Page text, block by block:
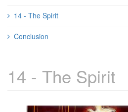
14 - The Spirit
Conclusion
14 - The Spirit